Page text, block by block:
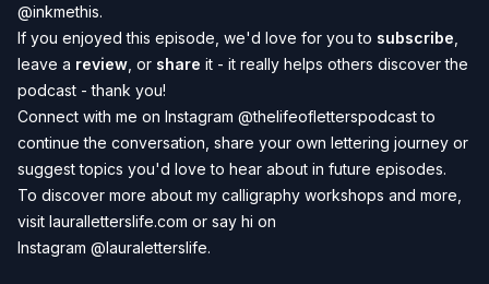
@inkmethis.
If you enjoyed this episode, we'd love for you to subscribe
leave a review , or share it - it really helps others discover the
podcast - thank you!
Connect with me on Instagram @thelifeofletterspodcastto
continue the conversation, share your own lettering journey or
suggest topics you'd love to hear about in future episodes.
To discover more about my calligraphy workshops and more,
visit lauralletterslife.com or say hi on
Instagram @lauraletterslife.